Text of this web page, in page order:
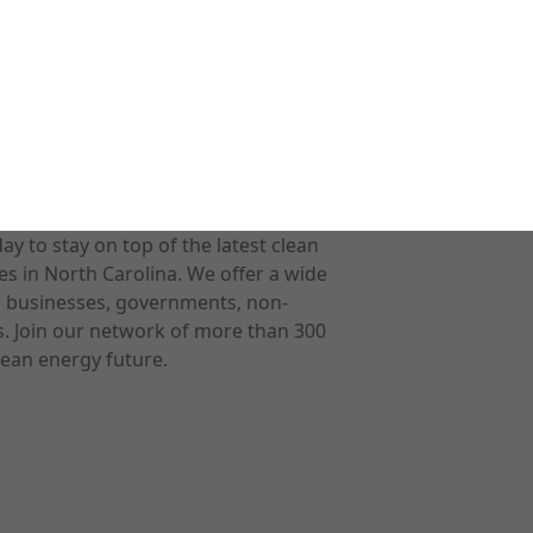
to stay on top of the latest clean
in North Carolina. We offer a wide
governments, non-
Join our network of more than 300
energy future.